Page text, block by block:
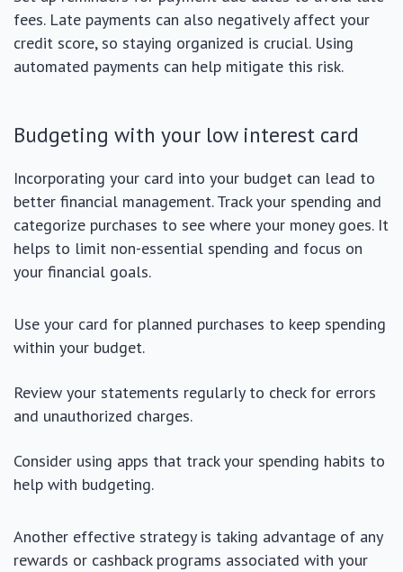
fees. Late payments can also negatively affect your
credit score, so staying organized is crucial. Using
automated payments can help mitigate this risk.
Budgeting with your low interest card
Incorporating your card into your budget can lead to
better financial management. Track your spending and
categorize purchases to see where your money goes. It
helps to limit non-essential spending and focus on
your financial goals.
Use your card for planned purchases to keep spending
within your budget.
Review your statements regularly to check for errors
and unauthorized charges.
Consider using apps that track your spending habits to
help with budgeting.
Another effective strategy is taking advantage of any
rewards or cashback programs associated with your